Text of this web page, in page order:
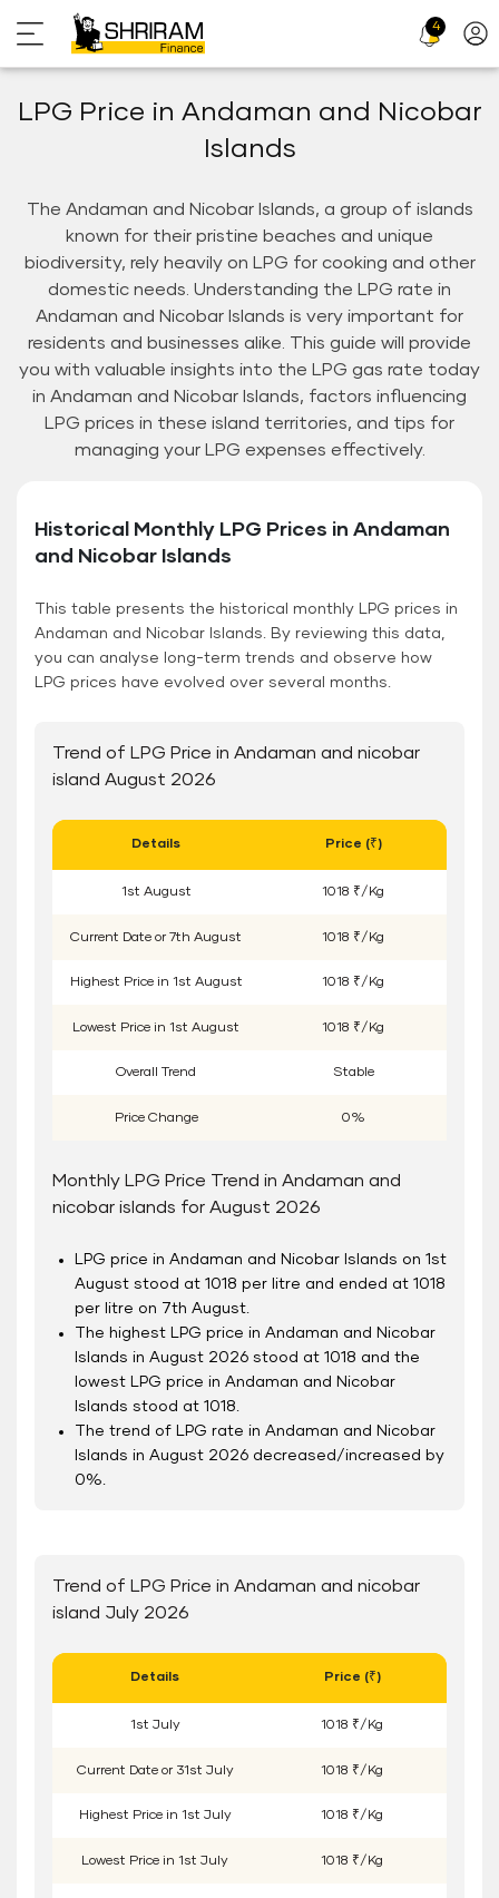
4
LPG Price in Andaman and Nicobar
Islands
The Andaman and Nicobar Islands, a group of islands
known for their pristine beaches and unique
biodiversity, rely heavily on LPG for cooking and other
domestic needs. Understanding the LPG rate in
Andaman and Nicobar Islands is very important for
residents and businesses alike. This guide will provide
you with valuable insights into the LPG gas rate today
in Andaman and Nicobar Islands, factors influencing
LPG prices in these island territories, and tips for
managing your LPG expenses effectively.
Historical Monthly LPG Prices in Andaman
and Nicobar Islands
This table presents the historical monthly LPG prices in
Andaman and Nicobar Islands. By reviewing this data,
you can analyse long-term trends and observe how
LPG prices have evolved over several months.
Trend of LPG Price in Andaman and nicobar
island August 2026
Details Price (₹)
1 st August 1018 ₹/Kg
Current Date or 7th August 1018 ₹/Kg
Highest Price in 1 st August 1018 ₹/Kg
Lowest Price in 1 st August 1018 ₹/Kg
Overall Trend Stable
Price Change 0%
Monthly LPG Price Trend in Andaman and
nicobar islands for August 2026
LPG price in Andaman and Nicobar Islands on 1st
August stood at 1018 per litre and ended at 1018
per litre on 7th August.
The highest LPG price in Andaman and Nicobar
Islands in August 2026 stood at 1018 and the
lowest LPG price in Andaman and Nicobar
Islands stood at 1018.
The trend of LPG rate in Andaman and Nicobar
Islands in August 2026 decreased/increased by
0%.
Trend of LPG Price in Andaman and nicobar
island July 2026
Details Price (₹)
1 st July 1018 ₹/Kg
Current Date or 31 st July 1018 ₹/Kg
Highest Price in 1 st July 1018 ₹/Kg
Lowest Price in 1 st July 1018 ₹/Kg